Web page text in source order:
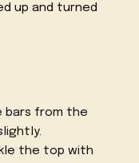
up and turned
bars from the
the top with